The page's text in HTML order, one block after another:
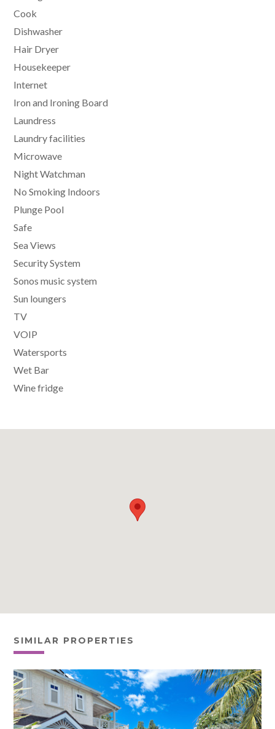
Cook
Dishwasher
Hair Dryer
Housekeeper
Internet
Iron and Ironing Board
Laundress
Laundry facilities
Microwave
Night Watchman
No Smoking Indoors
Plunge Pool
Safe
Sea Views
Security System
Sonos music system
Sun loungers
TV
VOIP
Watersports
Wet Bar
Wine fridge
SIMILAR PROPERTIES